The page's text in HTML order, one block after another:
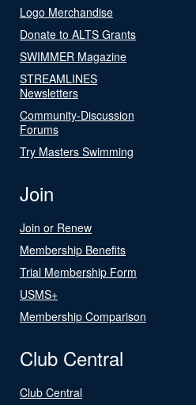
Logo Merchandise
Donate to ALTS Grants
SWIMMER Magazine
STREAMLINES
Newsletters
Community-Discussion
Forums
Try Masters Swimming
Join
Join or Renew
Membership Benefits
Trial Membership Form
USMS+
Membership Comparison
Club Central
Club Central